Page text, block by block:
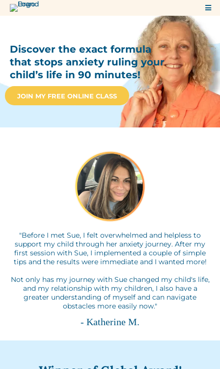
Discover the exact formula
that stops anxiety ruling your
child’s life in 90 minutes!
JOIN MY FREE ONLINE CLASS
"Before I met Sue, I felt overwhelmed and helpless to
support my child through her anxiety journey. After my
first session with Sue, I implemented a couple of simple
tips and the results were immediate and I wanted more!
Not only has my journey with Sue changed my child's life,
and my relationship with my children, I also have a
greater understanding of myself and can navigate
obstacles more easily now."
- Katherine M.